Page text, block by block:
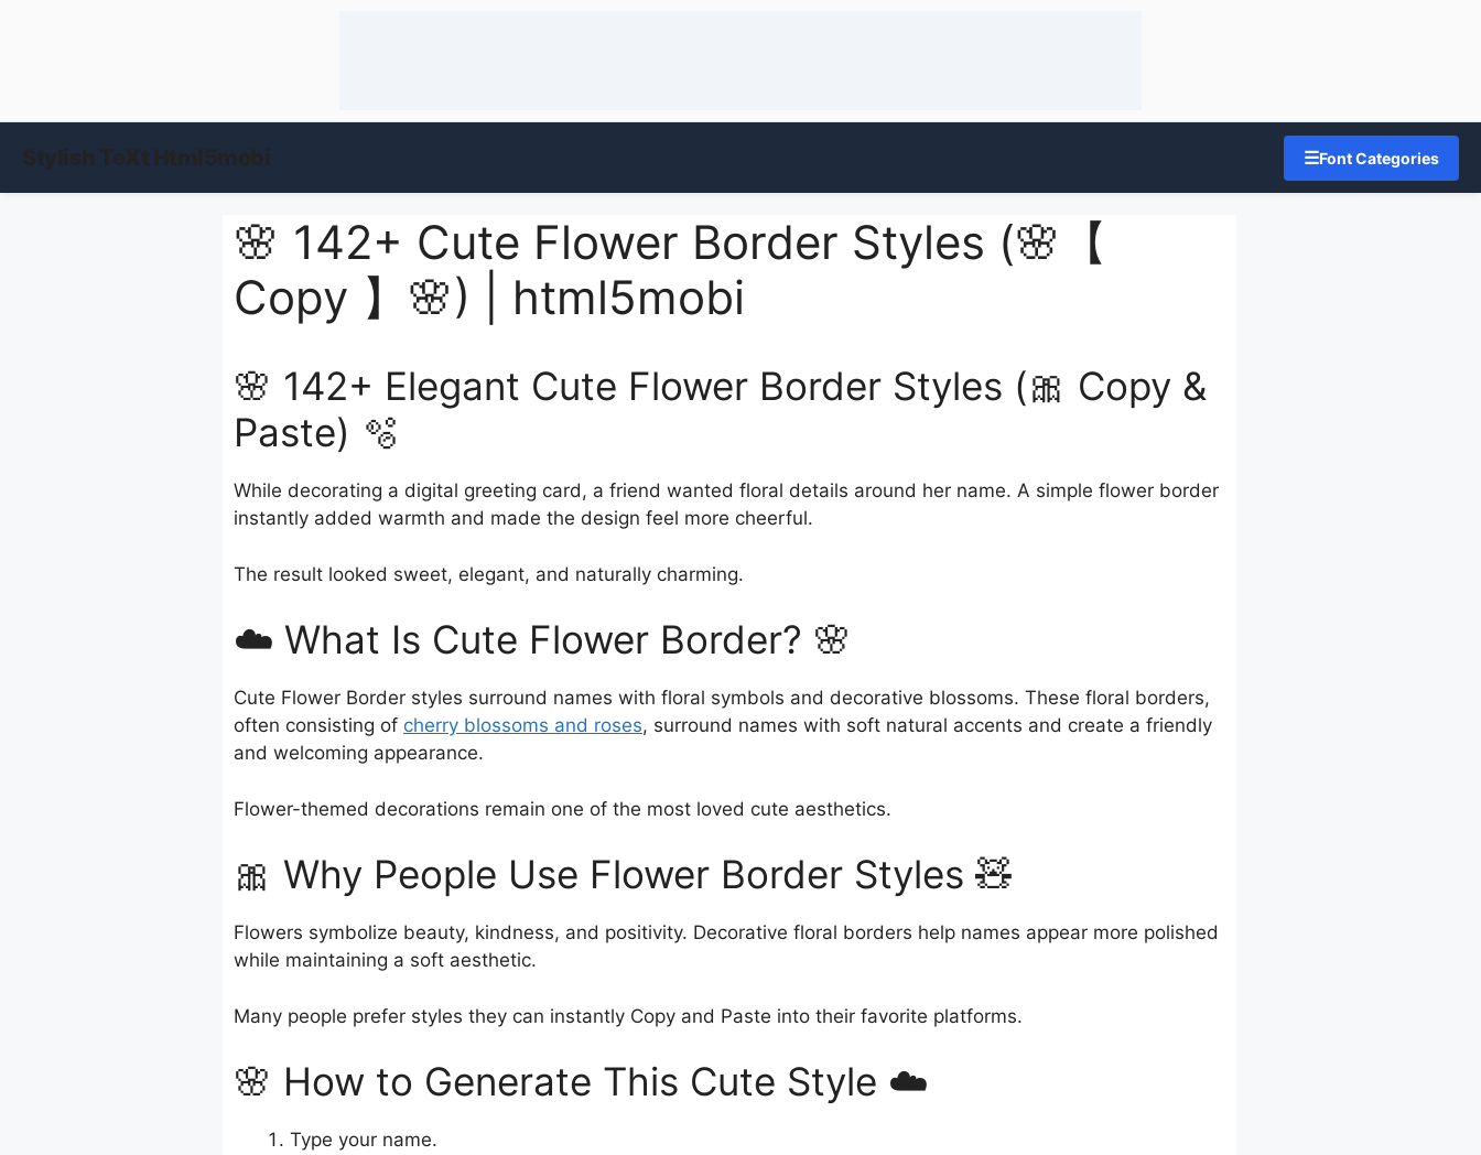
Stylish TeXt Html5mobi ☰Font Categories
🌸 142+ Cute Flower Border Styles (🌸【
Copy 】🌸) | html5mobi
🌸 142+ Elegant Cute Flower Border Styles (🎀 Copy &
Paste) 🫧
While decorating a digital greeting card, a friend wanted floral details around her name. A simple flower border
instantly added warmth and made the design feel more cheerful.
The result looked sweet, elegant, and naturally charming.
☁️ What Is Cute Flower Border? 🌸
Cute Flower Border styles surround names with floral symbols and decorative blossoms. These floral borders,
often consisting of cherry blossoms and roses, surround names with soft natural accents and create a friendly
and welcoming appearance.
Flower-themed decorations remain one of the most loved cute aesthetics.
🎀 Why People Use Flower Border Styles 🧸
Flowers symbolize beauty, kindness, and positivity. Decorative floral borders help names appear more polished
while maintaining a soft aesthetic.
Many people prefer styles they can instantly Copy and Paste into their favorite platforms.
🌸 How to Generate This Cute Style ☁️
Type your name.